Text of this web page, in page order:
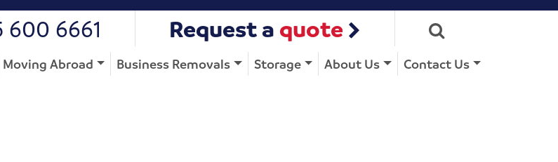
600 6661 Request a quote
Moving Abroad Business Removals Storage About Us Contact Us